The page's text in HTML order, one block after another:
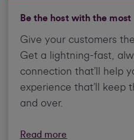
Be the host with the most
Give your customers
Get a lightning-fast,
connection that’ll help
experience that’ll keep
and over.
Read more